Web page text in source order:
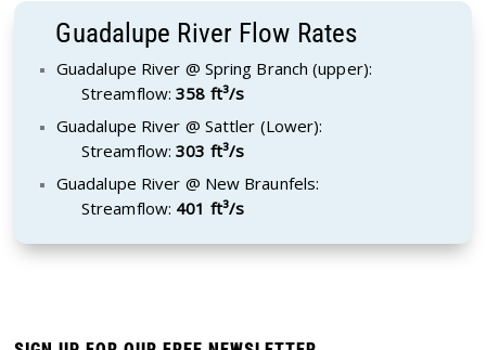
Guadalupe River Flow Rates
Guadalupe River @ Spring Branch (upper):
Streamflow:358 ft³/s
Guadalupe River @ Sattler (Lower):
Streamflow:303 ft³/s
Guadalupe River @ New Braunfels:
Streamflow: 401 ft³/s